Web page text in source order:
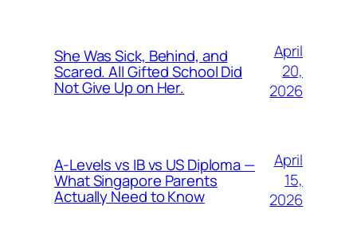
She Was Sick, Behind, and
Scared. All Gifted School Did
Not Give Up on Her.
April
20,
2026
A-Levels vs IB vs US Diploma —
What Singapore Parents
Actually Need to Know
April
15,
2026